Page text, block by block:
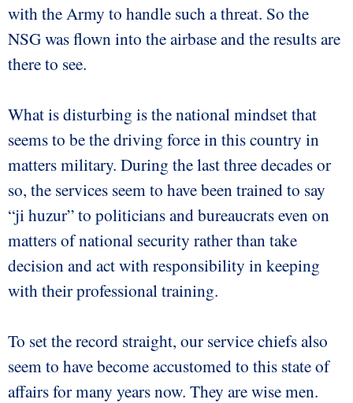
with the Army to handle such a threat. So the
NSG was flown into the airbase and the results are
there to see.
What is disturbing is the national mindset that
seems to be the driving force in this country in
matters military. During the last three decades or
so, the services seem to have been trained to say
“ji huzur” to politicians and bureaucrats even on
matters of national security rather than take
decision and act with responsibility in keeping
with their professional training.
To set the record straight, our service chiefs also
seem to have become accustomed to this state of
affairs for many years now. They are wise men.